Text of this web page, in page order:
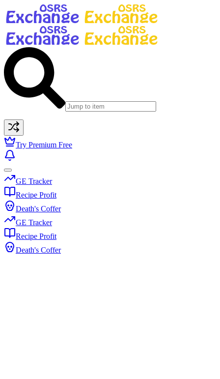
Try Premium Free
GE Tracker
Recipe Profit
Death's Coffer
GE Tracker
Recipe Profit
Death's Coffer